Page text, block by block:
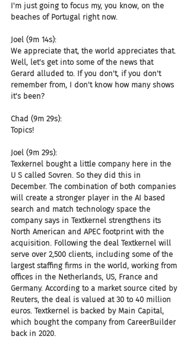
I'm just going to focus my, you know, on the
beaches of Portugal right now.
Joel (9m 14s):
We appreciate that, the world appreciates that.
Well, let's get into some of the news that
Gerard alluded to. If you don't, if you don't
remember from, I don't know how many shows
it's been?
Chad (9m 29s):
Topics!
Joel (9m 29s):
Texkernel bought a little company here in the
U S called Sovren. So they did this in
December. The combination of both companies
will create a stronger player in the AI based
search and match technology space the
company says in Textkernel strengthens its
North American and APEC footprint with the
acquisition. Following the deal Textkernel will
serve over 2,500 clients, including some of the
largest staffing firms in the world, working from
offices in the Netherlands, US, France and
Germany. According to a market source cited by
Reuters, the deal is valued at 30 to 40 million
euros. Textkernel is backed by Main Capital,
which bought the company from CareerBuilder
back in 2020.